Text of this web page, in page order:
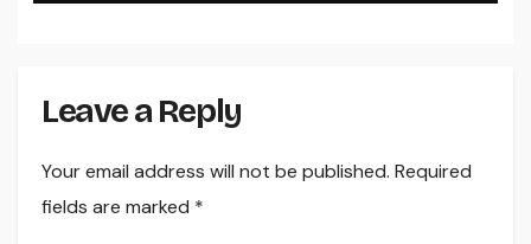
Leave a Reply
Your email address will not be published. Required
fields are marked *